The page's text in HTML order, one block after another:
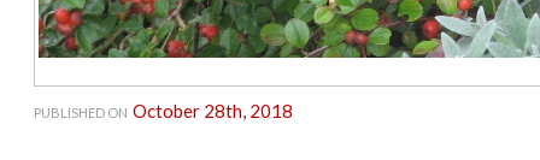
PUBLISHED ON October 28th, 2018